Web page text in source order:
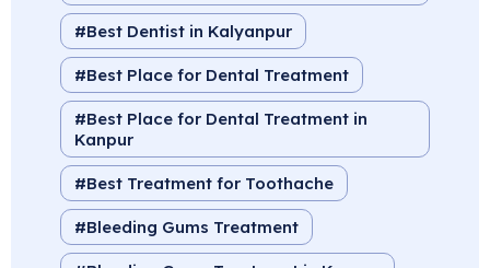
Best Dentist in Kalyanpur
Best Place for Dental Treatment
Best Place for Dental Treatment in
Kanpur
Best Treatment for Toothache
Bleeding Gums Treatment